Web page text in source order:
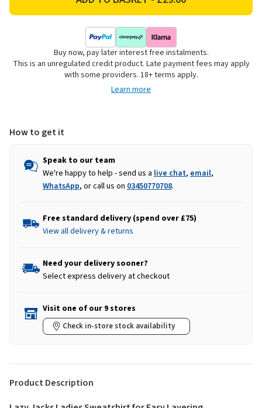
Jacks
Quarter
Lazy
Jacks
Women's
Pique
Striped
Quarter
Zip
Buy now, pay later interest free instalments.
This is an unregulated credit product. Late payment fees may apply
with some providers. 18+ terms apply.
Learn more
How to get it
Speak to our team
We're happy to help - send us a live chat, email,
WhatsApp, or call us on 03450770708.
Free standard delivery (spend over £75)
View all delivery & returns
Need your delivery sooner?
Select express delivery at checkout
Visit one of our 9 stores
Check in-store stock availability
Product Description